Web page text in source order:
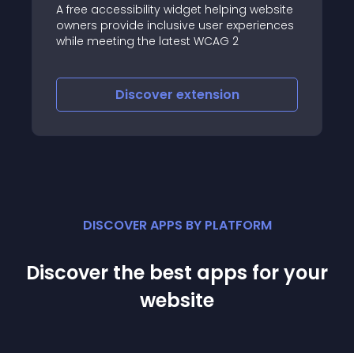
A free accessibility widget helping website
owners provide inclusive user experiences
while meeting the latest WCAG 2
Discover extension
DISCOVER APPS BY PLATFORM
Discover the best apps for your
website